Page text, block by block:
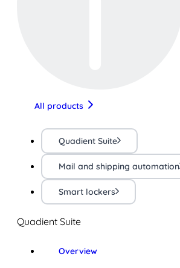
All products
Quadient Suite
Mail and shipping automation
Smart lockers
Quadient Suite
Overview